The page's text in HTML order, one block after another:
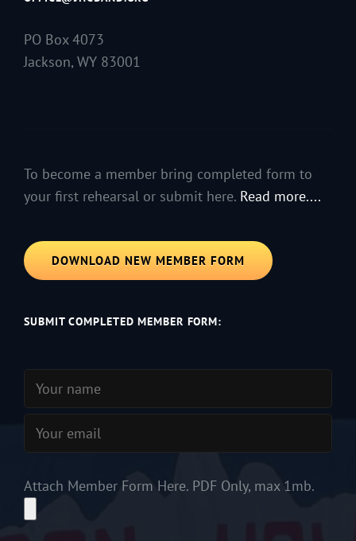
PO Box 4073
Jackson, WY 83001
To become a member bring completed form to
your first rehearsal or submit here. Read more....
DOWNLOAD NEW MEMBER FORM
SUBMIT COMPLETED MEMBER FORM:
Attach Member Form Here. PDF Only, max 1mb.